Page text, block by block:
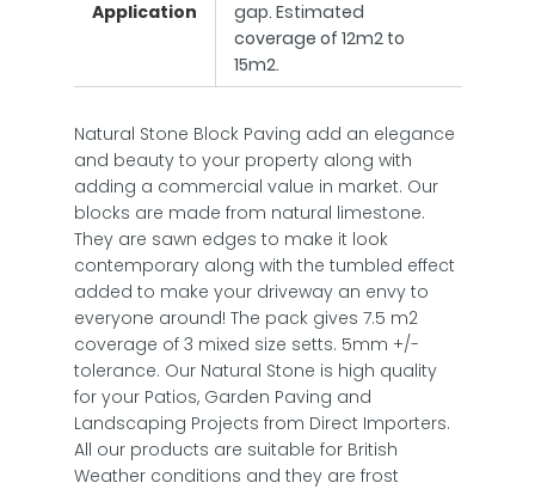
Application
gap. Estimated
coverage of 12m2 to
15m2.
Natural Stone Block Paving add an elegance
and beauty to your property along with
adding a commercial value in market. Our
blocks are made from natural limestone.
They are sawn edges to make it look
contemporary along with the tumbled effect
added to make your driveway an envy to
everyone around! The pack gives 7.5 m2
coverage of 3 mixed size setts. 5mm +/-
tolerance. Our Natural Stone is high quality
for your Patios, Garden Paving and
Landscaping Projects from Direct Importers.
All our products are suitable for British
Weather conditions and they are frost